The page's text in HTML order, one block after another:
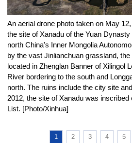
An aerial drone photo taken on May
the site of Xanadu of the Yuan
north China's Inner Mongolia
by the vast Jinlianchuan grassland,
located in Zhenglan Banner of Xilingol
River bordering to the south and
north. The ruins include the city site
2012, the site of Xanadu was inscribed
List. [Photo/Xinhua]
1 2 3 4 5